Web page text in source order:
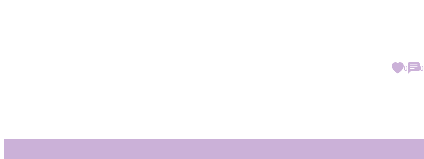
0 0